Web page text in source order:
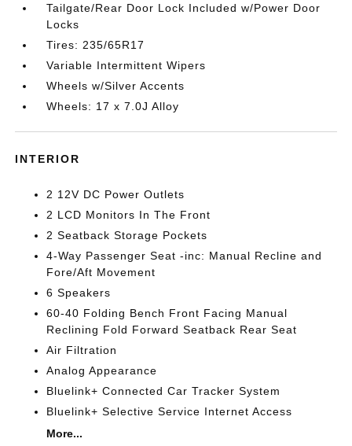
Tailgate/Rear Door Lock Included w/Power Door
Locks
Tires: 235/65R17
Variable Intermittent Wipers
Wheels w/Silver Accents
Wheels: 17 x 7.0J Alloy
INTERIOR
2 12V DC Power Outlets
2 LCD Monitors In The Front
2 Seatback Storage Pockets
4-Way Passenger Seat -inc: Manual Recline and
Fore/Aft Movement
6 Speakers
60-40 Folding Bench Front Facing Manual
Reclining Fold Forward Seatback Rear Seat
Air Filtration
Analog Appearance
Bluelink+ Connected Car Tracker System
Bluelink+ Selective Service Internet Access
More...